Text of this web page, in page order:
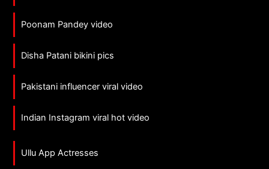
Poonam Pandey video
Disha Patani bikini pics
Pakistani influencer viral video
Indian Instagram viral hot video
Ullu App Actresses